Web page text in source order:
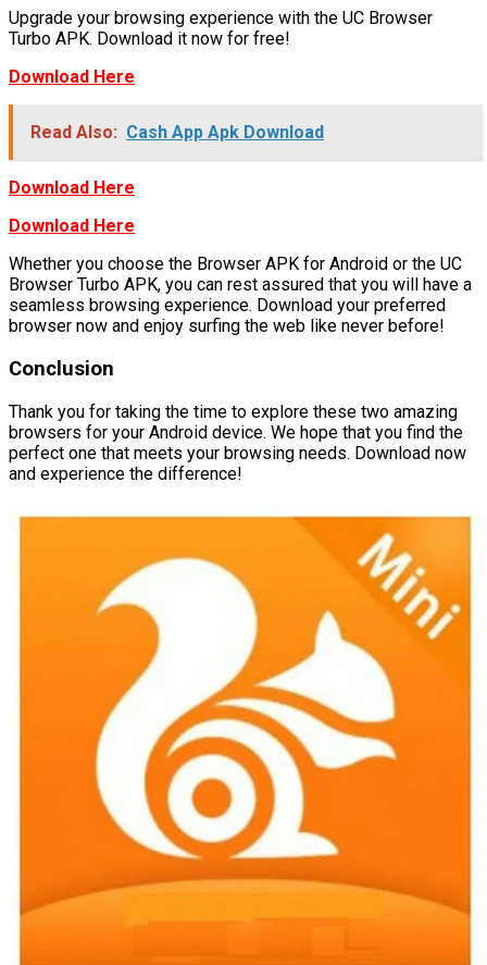
Upgrade your browsing experience with the UC Browser
Turbo APK. Download it now for free!
Download Here
Read Also: Cash App Apk Download
Download Here
Download Here
Whether you choose the Browser APK for Android or the UC
Browser Turbo APK, you can rest assured that you will have a
seamless browsing experience. Download your preferred
browser now and enjoy surfing the web like never before!
Conclusion
Thank you for taking the time to explore these two amazing
browsers for your Android device. We hope that you find the
perfect one that meets your browsing needs. Download now
and experience the difference!